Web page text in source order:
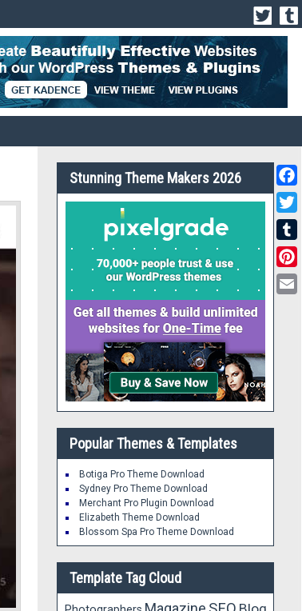
Stunning Theme Makers 2026
Popular Themes & Templates
Botiga Pro Theme Download
Sydney Pro Theme Download
Merchant Pro Plugin Download
Elizabeth Theme Download
Blossom Spa Pro Theme Download
Template Tag Cloud